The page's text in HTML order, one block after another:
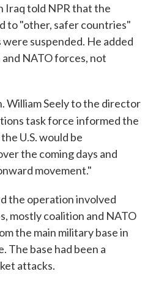
Iraq told NPR that the
to "other, safer countries"
suspended. He added
NATO forces, not
William Seely to the director
task force informed the
U.S. would be
the coming days and
movement."
the operation involved
mostly coalition and NATO
the main military base in
The base had been a
attacks.